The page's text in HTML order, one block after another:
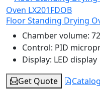
Floor Standing Drying
Chamber volume:
Control: PID
Display: LED display
Get Quote
Catalog